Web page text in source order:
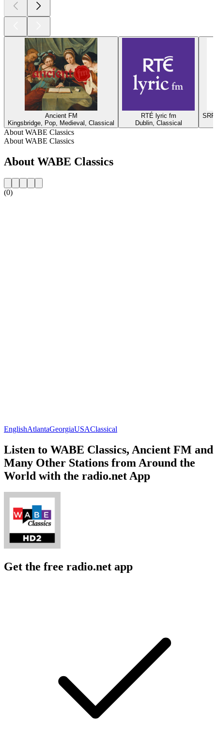
Ancient FM
Kingsbridge, Pop, Medieval, Classical
RTÉ lyric fm
Dublin, Classical
About WABE Classics
About WABE Classics
About WABE Classics
(0)
EnglishAtlantaGeorgiaUSAClassical
Listen to WABE Classics, Ancient FM and
Many Other Stations from Around the
World with the radio.net App
Get the free radio.net app